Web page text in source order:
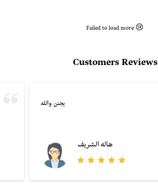
Failed to load more 😢
Customers Reviews
يجنن والله
هاله الشريف